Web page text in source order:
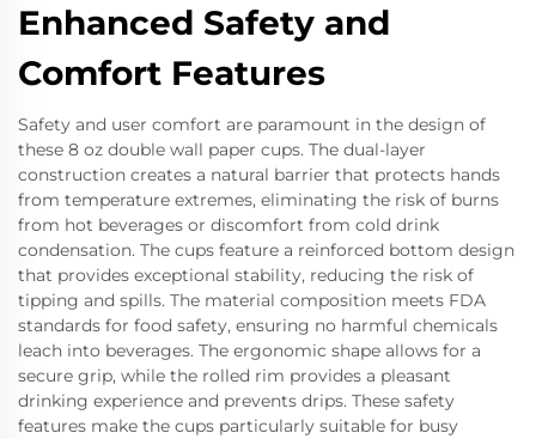
Enhanced Safety and
Comfort Features
Safety and user comfort are paramount in the design of
these 8 oz double wall paper cups. The dual-layer
construction creates a natural barrier that protects hands
from temperature extremes, eliminating the risk of burns
from hot beverages or discomfort from cold drink
condensation. The cups feature a reinforced bottom design
that provides exceptional stability, reducing the risk of
tipping and spills. The material composition meets FDA
standards for food safety, ensuring no harmful chemicals
leach into beverages. The ergonomic shape allows for a
secure grip, while the rolled rim provides a pleasant
drinking experience and prevents drips. These safety
features make the cups particularly suitable for busy